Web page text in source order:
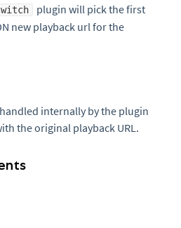
plugin will pick the first
new playback url for the
internally by the plugin
the original playback URL.